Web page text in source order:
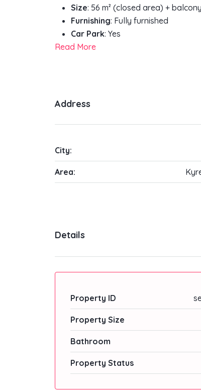
Size: 56 m² (closed area) + balcony
Furnishing: Fully furnished
Car Park: Yes
Read More
Address
City:
Area:
Details
Property ID
Property Size
Bathroom
Property Status